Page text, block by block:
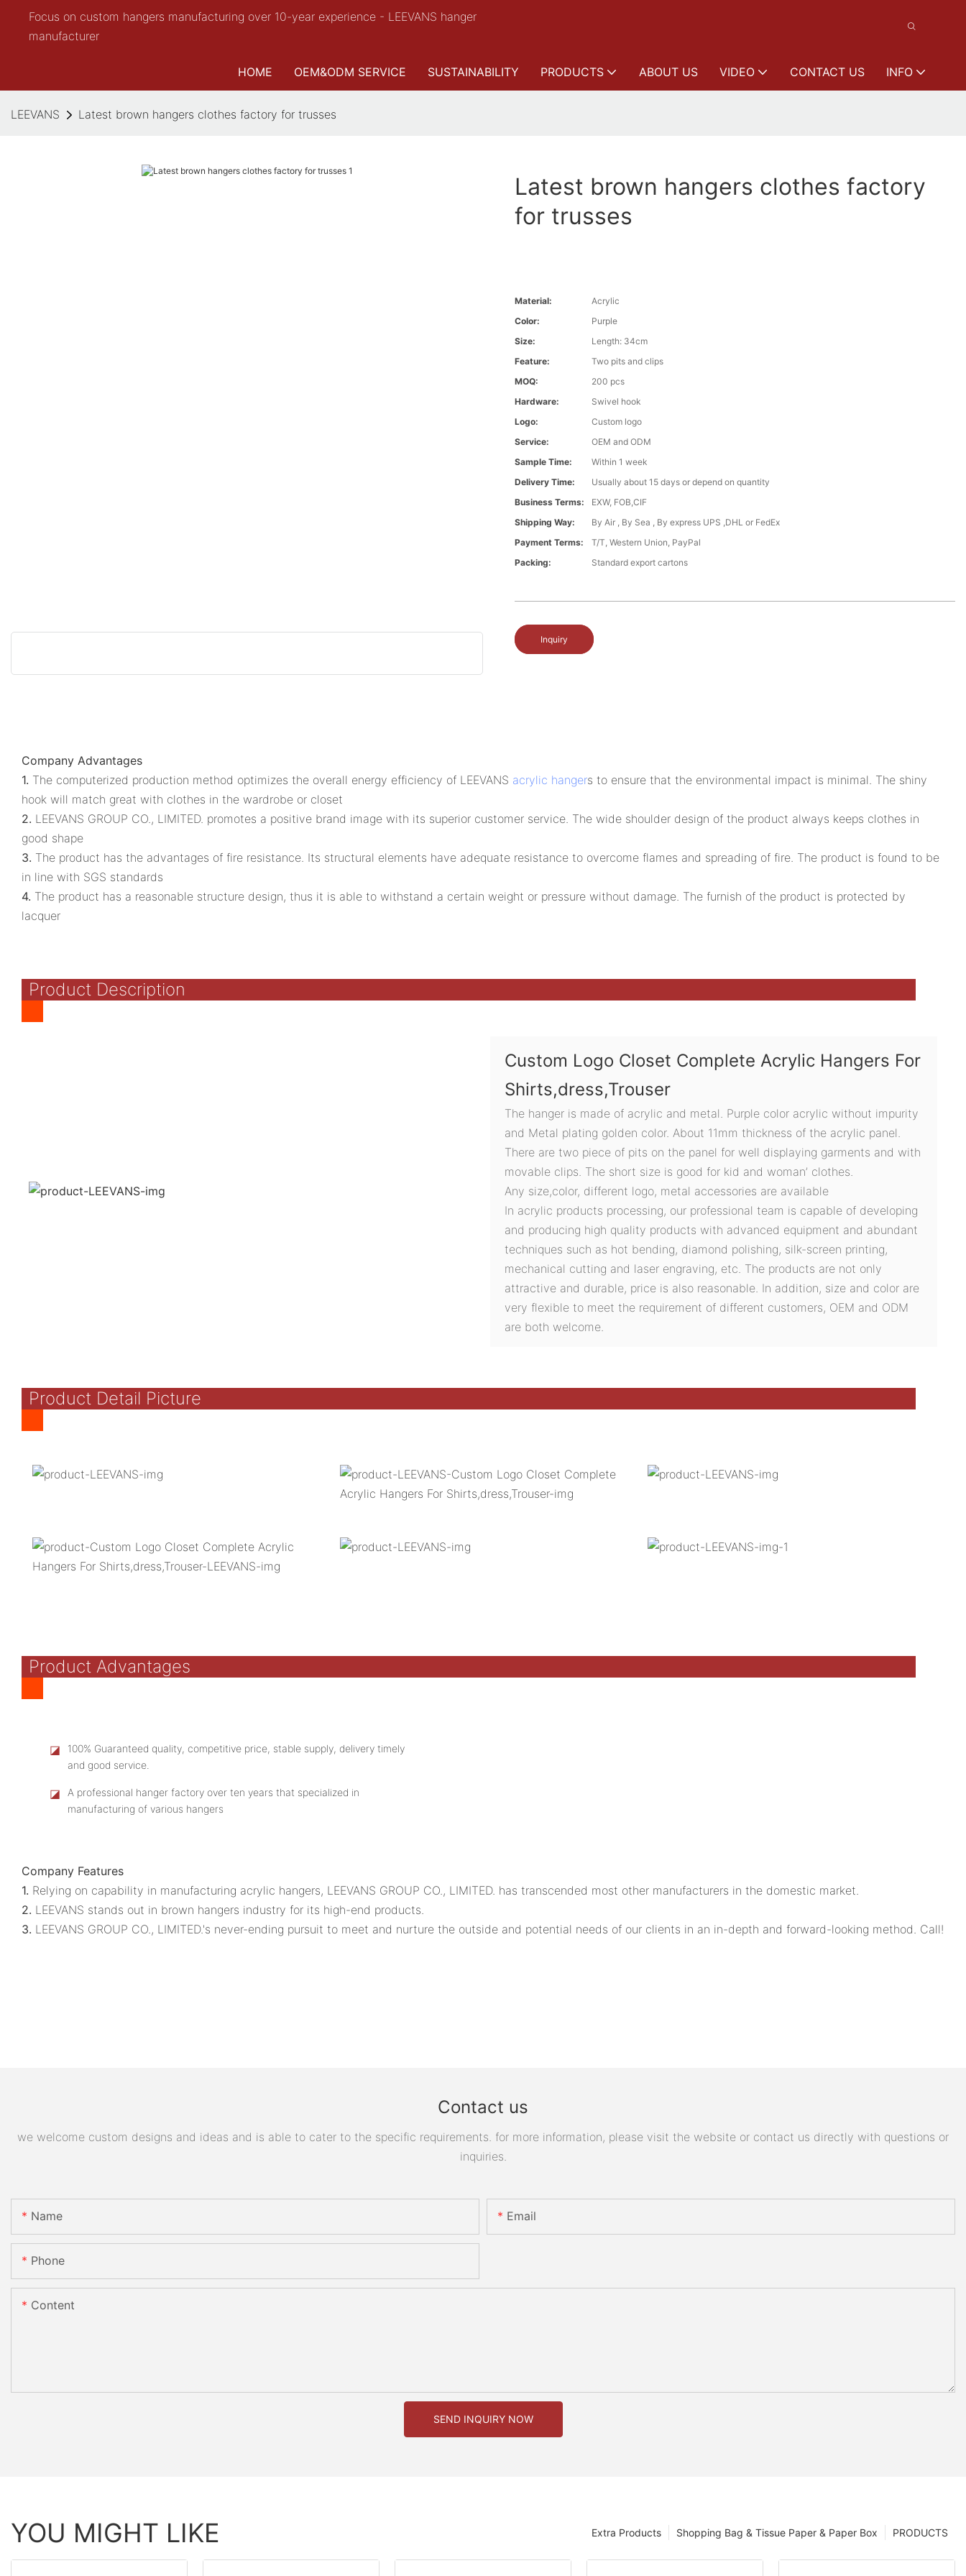
Focus on custom hangers manufacturing over 10-year experience - LEEVANS hanger
manufacturer
HOME OEM&ODM SERVICE SUSTAINABILITY PRODUCTS ABOUT US VIDEO CONTACT US INFO
LEEVANS Latest brown hangers clothes factory for trusses
Latest brown hangers clothes factory
for trusses
Material:
Acrylic
Color:
Purple
Size:
Length: 34cm
Feature:
Two pits and clips
MOQ:
200 pcs
Hardware:
Swivel hook
Logo:
Custom logo
Service:
OEM and ODM
Sample Time:
Within 1 week
Delivery Time:
Usually about 15 days or depend on quantity
Business Terms:
EXW, FOB,CIF
Shipping Way:
By Air , By Sea , By express UPS ,DHL or FedEx
Payment Terms:
T/T, Western Union, PayPal
Packing:
Standard export cartons
Inquiry
Company Advantages
1. The computerized production method optimizes the overall energy efficiency of LEEVANS acrylic hangers to ensure that the environmental impact is minimal. The shiny
hook will match great with clothes in the wardrobe or closet
2. LEEVANS GROUP CO., LIMITED. promotes a positive brand image with its superior customer service. The wide shoulder design of the product always keeps clothes in
good shape
3. The product has the advantages of fire resistance. Its structural elements have adequate resistance to overcome flames and spreading of fire. The product is found to be
in line with SGS standards
4. The product has a reasonable structure design, thus it is able to withstand a certain weight or pressure without damage. The furnish of the product is protected by
lacquer
Product Description
Custom Logo Closet Complete Acrylic Hangers For
Shirts,dress,Trouser
The hanger is made of acrylic and metal. Purple color acrylic without impurity
and Metal plating golden color. About 11mm thickness of the acrylic panel.
There are two piece of pits on the panel for well displaying garments and with
movable clips. The short size is good for kid and woman’ clothes.
Any size,color, different logo, metal accessories are available
In acrylic products processing, our professional team is capable of developing
and producing high quality products with advanced equipment and abundant
techniques such as hot bending, diamond polishing, silk-screen printing,
mechanical cutting and laser engraving, etc. The products are not only
attractive and durable, price is also reasonable. In addition, size and color are
very flexible to meet the requirement of different customers, OEM and ODM
are both welcome.
Product Detail Picture
Product Advantages
◪
100% Guaranteed quality, competitive price, stable supply, delivery timely
and good service.
◪
A professional hanger factory over ten years that specialized in
manufacturing of various hangers
Company Features
1. Relying on capability in manufacturing acrylic hangers, LEEVANS GROUP CO., LIMITED. has transcended most other manufacturers in the domestic market.
2. LEEVANS stands out in brown hangers industry for its high-end products.
3. LEEVANS GROUP CO., LIMITED.'s never-ending pursuit to meet and nurture the outside and potential needs of our clients in an in-depth and forward-looking method. Call!
Contact us
we welcome custom designs and ideas and is able to cater to the specific requirements. for more information, please visit the website or contact us directly with questions or
inquiries.
Name Email
Phone
Content
SEND INQUIRY NOW
YOU MIGHT LIKE PRODUCTS
Shopping Bag & Tissue Paper & Paper Box
Extra Products